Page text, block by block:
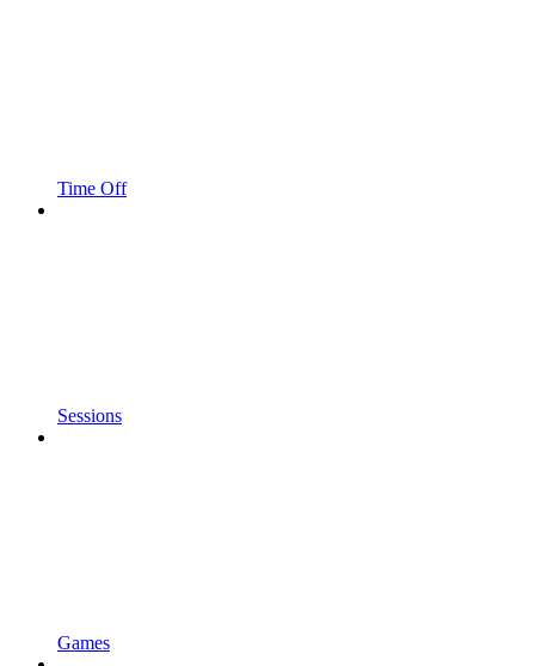
Time Off
Sessions
Games